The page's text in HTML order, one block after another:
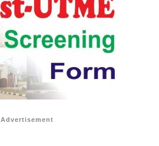
Advertisement